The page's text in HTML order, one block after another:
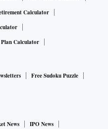
Calculator
Calculator
Free Sudoku Puzzle
News
IPO News